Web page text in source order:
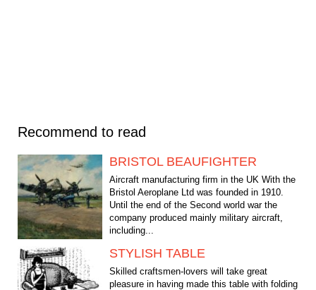
Recommend to read
BRISTOL BEAUFIGHTER
Aircraft manufacturing firm in the UK With the
Bristol Aeroplane Ltd was founded in 1910.
Until the end of the Second world war the
company produced mainly military aircraft,
including...
STYLISH TABLE
Skilled craftsmen-lovers will take great
pleasure in having made this table with folding